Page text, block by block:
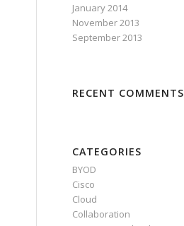
January 2014
November 2013
September 2013
RECENT COMMENTS
CATEGORIES
BYOD
Cisco
Cloud
Collaboration